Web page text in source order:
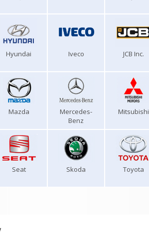
Hyundai Iveco JCB Inc.
Mazda
Mercedes-
Benz
Mitsubishi
Seat Skoda Toyota